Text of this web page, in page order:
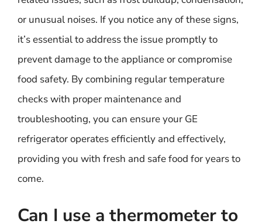
or unusual noises. If you notice any of these signs,
it’s essential to address the issue promptly to
prevent damage to the appliance or compromise
food safety. By combining regular temperature
checks with proper maintenance and
troubleshooting, you can ensure your GE
refrigerator operates efficiently and effectively,
providing you with fresh and safe food for years to
come.
Can I use a thermometer to